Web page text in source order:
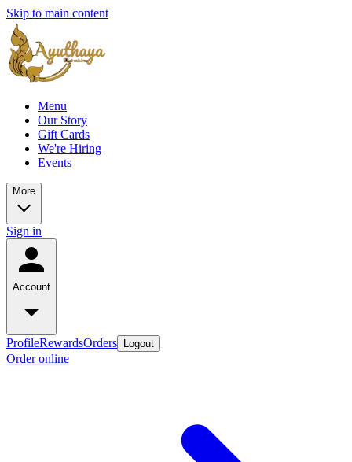
Skip to main content
Menu
Our Story
Gift Cards
We're Hiring
Events
More
Sign in
Account
ProfileRewardsOrders Logout
Order online